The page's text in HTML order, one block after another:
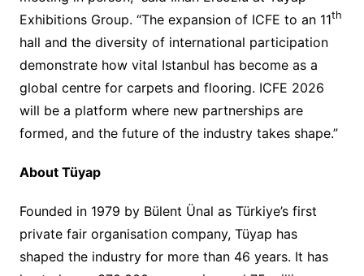
Exhibitions Group. “The expansion of ICFE to an 11th
hall and the diversity of international participation
demonstrate how vital Istanbul has become as a
global centre for carpets and flooring. ICFE 2026
will be a platform where new partnerships are
formed, and the future of the industry takes shape.”
About Tüyap
Founded in 1979 by Bülent Ünal as Türkiye’s first
private fair organisation company, Tüyap has
shaped the industry for more than 46 years. It has